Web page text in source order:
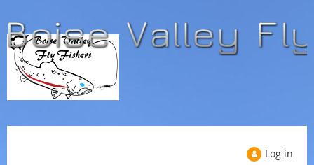
Log in